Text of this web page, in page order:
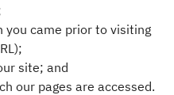
you came prior to visiting
site; and
our pages are accessed.